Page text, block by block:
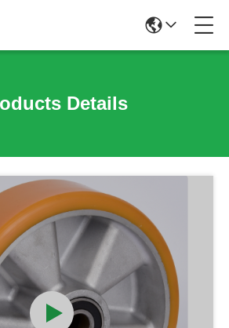
Details